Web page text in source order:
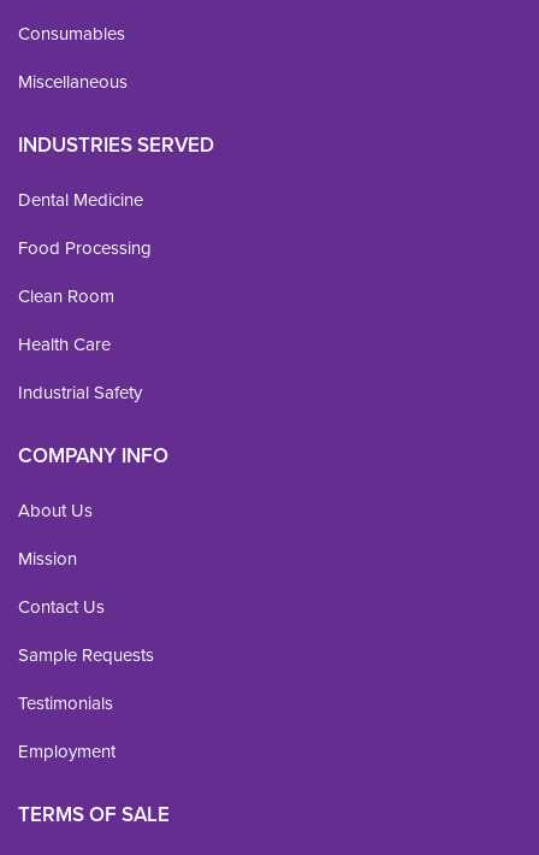
Consumables
Miscellaneous
INDUSTRIES SERVED
Dental Medicine
Food Processing
Clean Room
Health Care
Industrial Safety
COMPANY INFO
About Us
Mission
Contact Us
Sample Requests
Testimonials
Employment
TERMS OF SALE